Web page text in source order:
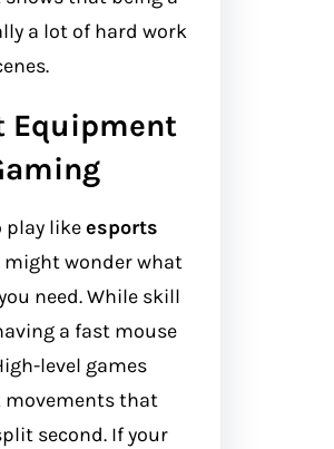
a lot of hard work
Equipment
play likeesports
might wonder what
need. While skill
a fast mouse
level games
movements that
second. If your